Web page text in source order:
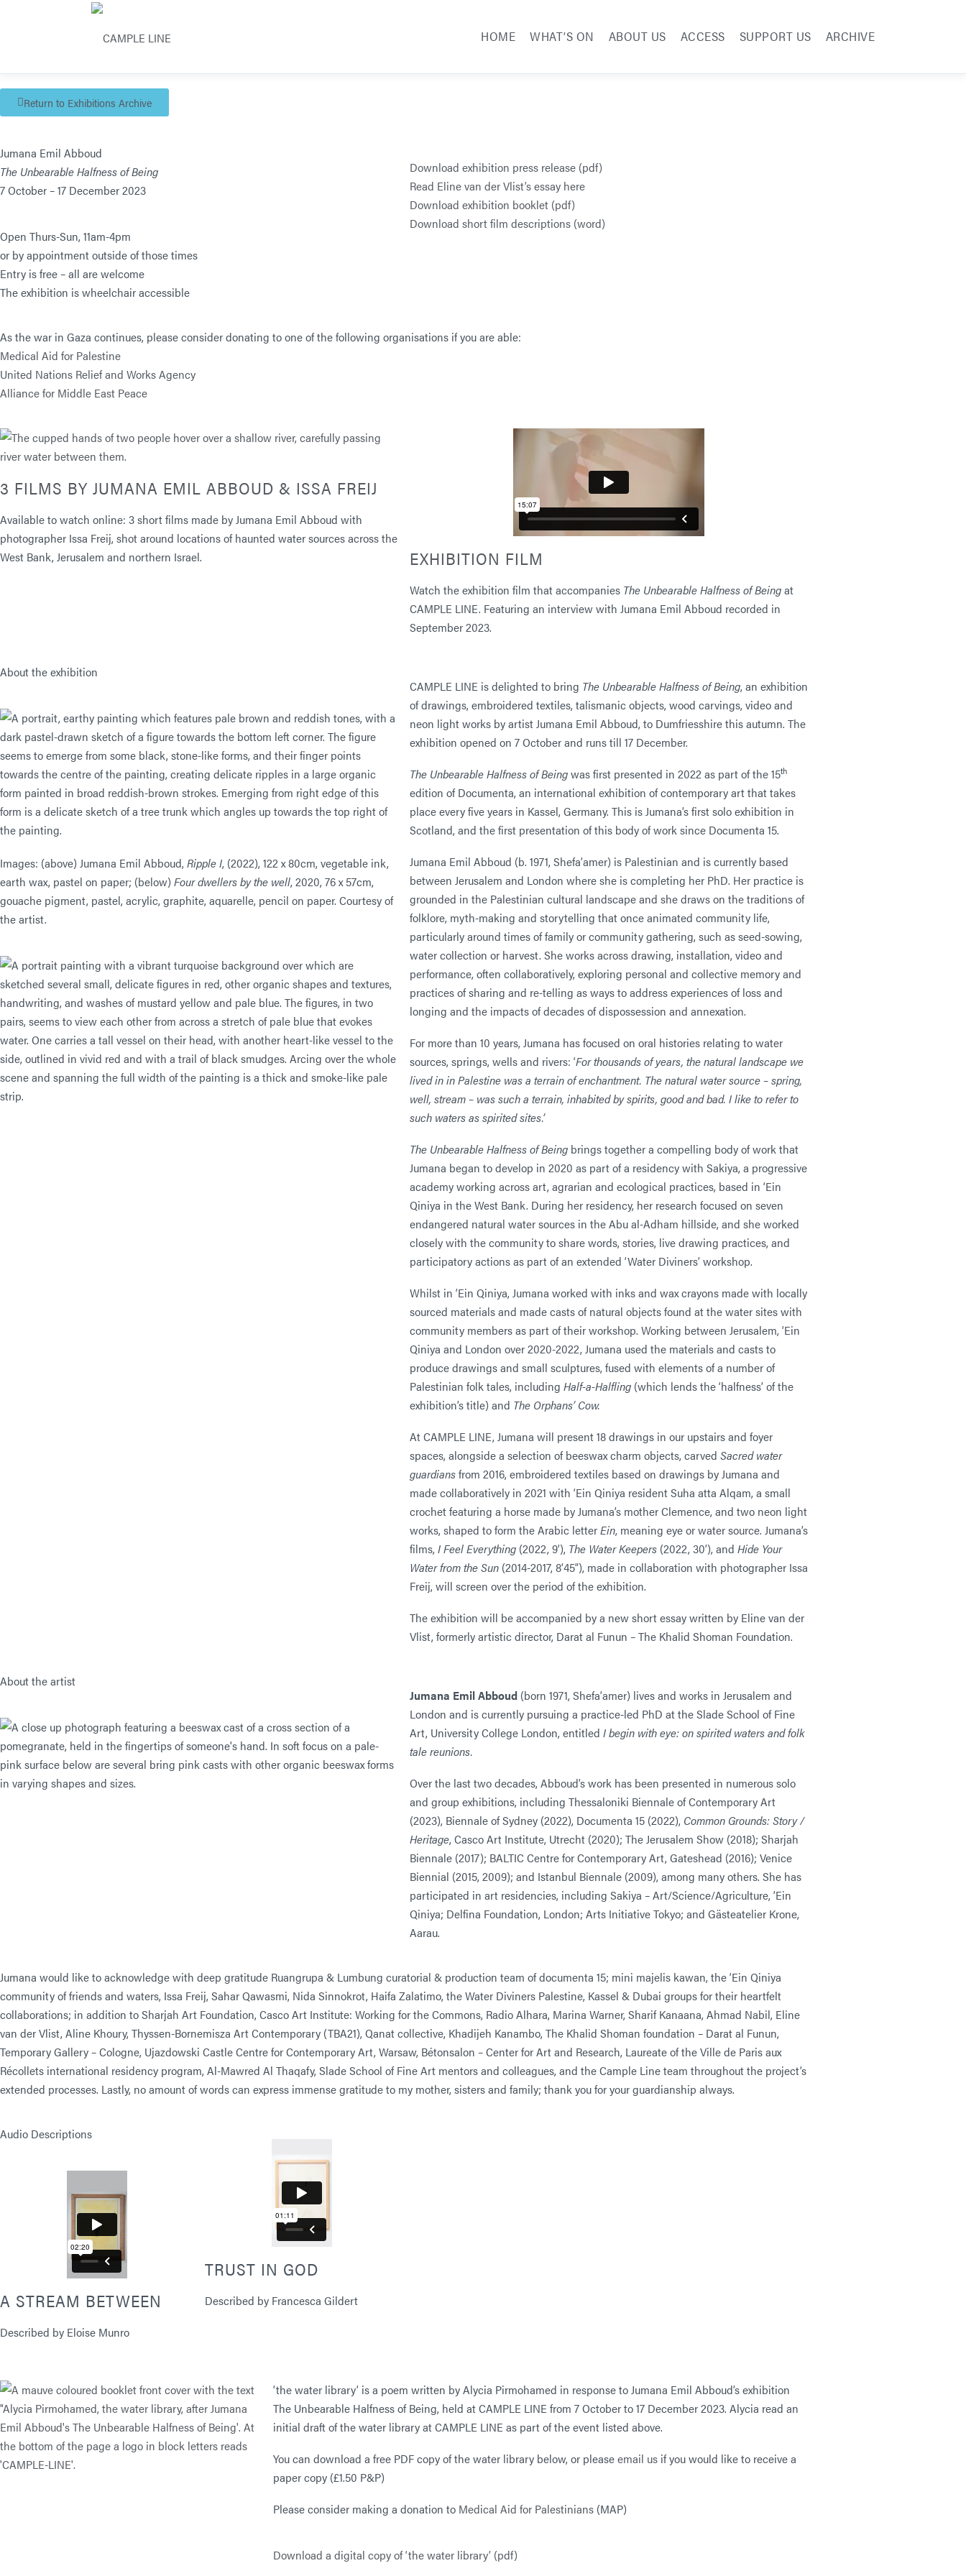
HOME WHAT’S ON ABOUT US ACCESS SUPPORT US ARCHIVE
Return to Exhibitions Archive
Jumana Emil Abboud
The Unbearable Halfness of Being
7 October – 17 December 2023
Open Thurs-Sun, 11am-4pm
or by appointment outside of those times
Entry is free – all are welcome
The exhibition is wheelchair accessible
Download exhibition press release (pdf)
Read Eline van der Vlist’s essay here
Download exhibition booklet (pdf)
Download short film descriptions (word)
As the war in Gaza continues, please consider donating to one of the following organisations if you are able:
Medical Aid for Palestine
United Nations Relief and Works Agency
Alliance for Middle East Peace
3 FILMS BY JUMANA EMIL ABBOUD & ISSA FREIJ
Available to watch online: 3 short films made by Jumana Emil Abboud with
photographer Issa Freij, shot around locations of haunted water sources across the
West Bank, Jerusalem and northern Israel.
EXHIBITION FILM
Watch the exhibition film that accompanies The Unbearable Halfness of Beingat
CAMPLE LINE. Featuring an interview with Jumana Emil Abboud recorded in
September 2023.
About the exhibition
Images: (above) Jumana Emil Abboud, Ripple I, (2022), 122 x 80cm, vegetable ink,
earth wax, pastel on paper; (below) Four dwellers by the well, 2020, 76 x 57cm,
gouache pigment, pastel, acrylic, graphite, aquarelle, pencil on paper. Courtesy of
the artist.
CAMPLE LINE is delighted to bring The Unbearable Halfness of Being, an exhibition
of drawings, embroidered textiles, talismanic objects, wood carvings, video and
neon light works by artist Jumana Emil Abboud, to Dumfriesshire this autumn. The
exhibition opened on 7 October and runs till 17 December.
The Unbearable Halfness of Beingwas first presented in 2022 as part of the 15th
edition of Documenta, an international exhibition of contemporary art that takes
place every five years in Kassel, Germany. This is Jumana’s first solo exhibition in
Scotland, and the first presentation of this body of work since Documenta 15.
Jumana Emil Abboud (b. 1971, Shefa’amer) is Palestinian and is currently based
between Jerusalem and London where she is completing her PhD. Her practice is
grounded in the Palestinian cultural landscape and she draws on the traditions of
folklore, myth-making and storytelling that once animated community life,
particularly around times of family or community gathering, such as seed-sowing,
water collection or harvest. She works across drawing, installation, video and
performance, often collaboratively, exploring personal and collective memory and
practices of sharing and re-telling as ways to address experiences of loss and
longing and the impacts of decades of dispossession and annexation.
For more than 10 years, Jumana has focused on oral histories relating to water
sources, springs, wells and rivers: ‘For thousands of years, the natural landscape we
lived in in Palestine was a terrain of enchantment. The natural water source – spring,
well, stream – was such a terrain, inhabited by spirits, good and bad. I like to refer to
such waters as spirited sites.’
The Unbearable Halfness of Being brings together a compelling body of work that
Jumana began to develop in 2020 as part of a residency with Sakiya, a progressive
academy working across art, agrarian and ecological practices, based in ‘Ein
Qiniya in the West Bank. During her residency, her research focused on seven
endangered natural water sources in the Abu al-Adham hillside, and she worked
closely with the community to share words, stories, live drawing practices, and
participatory actions as part of an extended ‘Water Diviners’ workshop.
Whilst in ‘Ein Qiniya, Jumana worked with inks and wax crayons made with locally
sourced materials and made casts of natural objects found at the water sites with
community members as part of their workshop. Working between Jerusalem, ‘Ein
Qiniya and London over 2020-2022, Jumana used the materials and casts to
produce drawings and small sculptures, fused with elements of a number of
Palestinian folk tales, including Half-a-Halfling (which lends the ‘halfness’ of the
exhibition’s title) and The Orphans’ Cow.
At CAMPLE LINE, Jumana will present 18 drawings in our upstairs and foyer
spaces, alongside a selection of beeswax charm objects, carved Sacred water
guardiansfrom 2016, embroidered textiles based on drawings by Jumana and
made collaboratively in 2021 with ‘Ein Qiniya resident Suha atta Alqam, a small
crochet featuring a horse made by Jumana’s mother Clemence, and two neon light
works, shaped to form the Arabic letterEin, meaning eye or water source. Jumana’s
films, I Feel Everything (2022, 9’), The Water Keepers (2022, 30’), and Hide Your
Water from the Sun (2014-2017, 8’45”), made in collaboration with photographer Issa
Freij, will screen over the period of the exhibition.
The exhibition will be accompanied by a new short essay written by Eline van der
Vlist, formerly artistic director, Darat al Funun ­– The Khalid Shoman Foundation.
About the artist
Jumana Emil Abboud (born 1971, Shefa’amer) lives and works in Jerusalem and
London and is currently pursuing a practice-led PhD at the Slade School of Fine
Art, University College London, entitled I begin with eye: on spirited waters and folk
tale reunions.
Over the last two decades, Abboud’s work has been presented in numerous solo
and group exhibitions, including Thessaloniki Biennale of Contemporary Art
(2023), Biennale of Sydney (2022), Documenta 15 (2022), Common Grounds: Story /
Heritage, Casco Art Institute, Utrecht (2020); The Jerusalem Show (2018); Sharjah
Biennale (2017); BALTIC Centre for Contemporary Art, Gateshead (2016); Venice
Biennial (2015, 2009); and Istanbul Biennale (2009), among many others. She has
participated in art residencies, including Sakiya – Art/Science/Agriculture, ‘Ein
Qiniya; Delfina Foundation, London; Arts Initiative Tokyo; and Gästeatelier Krone,
Aarau.
Jumana would like to acknowledge with deep gratitude Ruangrupa & Lumbung curatorial & production team of documenta 15; mini majelis kawan, the ‘Ein Qiniya
community of friends and waters, Issa Freij, Sahar Qawasmi, Nida Sinnokrot, Haifa Zalatimo, the Water Diviners Palestine, Kassel & Dubai groups for their heartfelt
collaborations; in addition to Sharjah Art Foundation, Casco Art Institute: Working for the Commons, Radio Alhara, Marina Warner, Sharif Kanaana, Ahmad Nabil, Eline
van der Vlist, Aline Khoury, Thyssen-Bornemisza Art Contemporary (TBA21), Qanat collective, Khadijeh Kanambo, The Khalid Shoman foundation – Darat al Funun,
Temporary Gallery – Cologne, Ujazdowski Castle Centre for Contemporary Art, Warsaw, Bétonsalon – Center for Art and Research, Laureate of the Ville de Paris aux
Récollets international residency program, Al-Mawred Al Thaqafy, Slade School of Fine Art mentors and colleagues, and the Cample Line team throughout the project’s
extended processes. Lastly, no amount of words can express immense gratitude to my mother, sisters and family; thank you for your guardianship always.
Audio Descriptions
A STREAM BETWEEN
Described by Eloise Munro
TRUST IN GOD
Described by Francesca Gildert
‘the water library’ is a poem written by Alycia Pirmohamed in response to Jumana Emil Abboud’s exhibition
The Unbearable Halfness of Being, held at CAMPLE LINE from 7 October to 17 December 2023. Alycia read an
initial draft of the water library at CAMPLE LINE as part of the event listed above.
You can download a free PDF copy of the water library below, or pleaseemail usif you would like to receive a
paper copy (£1.50 P&P)
Please consider making a donation to Medical Aid for Palestinians(MAP)
Download a digital copy of ‘the water library’ (pdf)